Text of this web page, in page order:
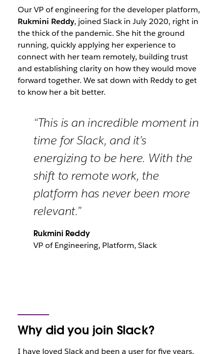
We sat down with our VP of engineering, Rukmini Reddy, to
hear why she joined Slack and what the future of the
platform looks like
Vom Slack-Team
5. April 2021
Our VP of engineering for the developer platform,
Rukmini Reddy, joined Slack in July 2020, right in
the thick of the pandemic. She hit the ground
running, quickly applying her experience to
connect with her team remotely, building trust
and establishing clarity on how they would move
forward together. We sat down with Reddy to get
to know her a bit better.
“This is an incredible moment in
time for Slack, and it’s
energizing to be here. With the
shift to remote work, the
platform has never been more
relevant.”
Rukmini Reddy
VP of Engineering, Platform, Slack
Why did you join Slack?
I have loved Slack and been a user for five years,